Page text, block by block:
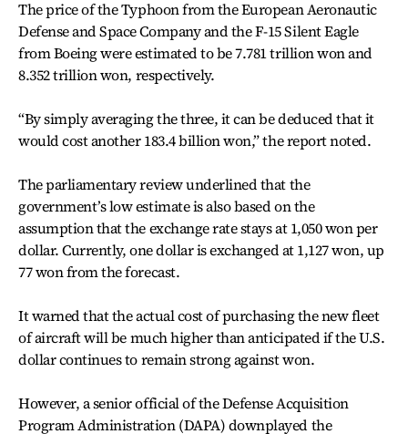
The price of the Typhoon from the European Aeronautic
Defense and Space Company and the F-15 Silent Eagle
from Boeing were estimated to be 7.781 trillion won and
8.352 trillion won, respectively.
“By simply averaging the three, it can be deduced that it
would cost another 183.4 billion won,” the report noted.
The parliamentary review underlined that the
government’s low estimate is also based on the
assumption that the exchange rate stays at 1,050 won per
dollar. Currently, one dollar is exchanged at 1,127 won, up
77 won from the forecast.
It warned that the actual cost of purchasing the new fleet
of aircraft will be much higher than anticipated if the U.S.
dollar continues to remain strong against won.
However, a senior official of the Defense Acquisition
Program Administration (DAPA) downplayed the